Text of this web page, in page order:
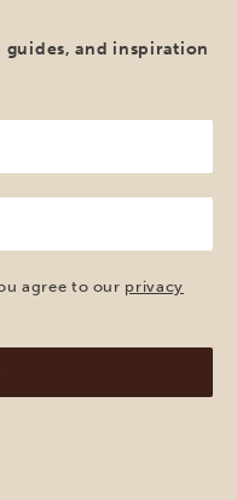
guides, and inspiration
agree to our privacy